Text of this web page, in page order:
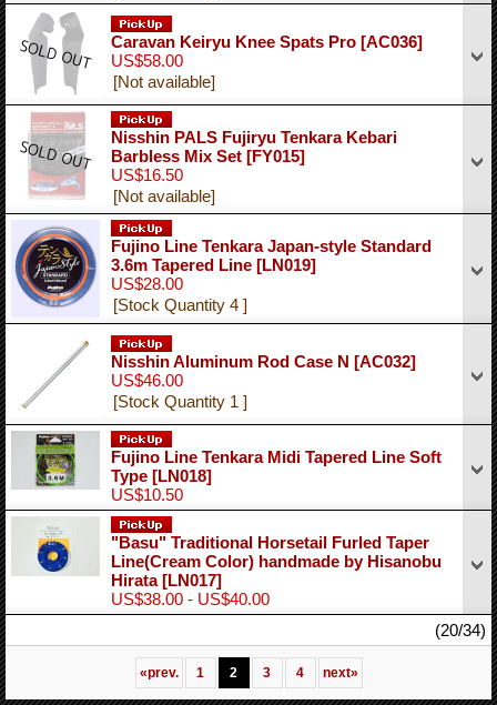
Caravan Keiryu Knee Spats Pro [AC036]
US$58.00
[Not available]
Nisshin PALS Fujiryu Tenkara Kebari
Barbless Mix Set [FY015]
US$16.50
[Not available]
Fujino Line Tenkara Japan-style Standard
3.6m Tapered Line [LN019]
US$28.00
[Stock Quantity 4 ]
Nisshin Aluminum Rod Case N [AC032]
US$46.00
[Stock Quantity 1 ]
Fujino Line Tenkara Midi Tapered Line Soft
Type [LN018]
US$10.50
"Basu" Traditional Horsetail Furled Taper
Line(Cream Color) handmade by Hisanobu
Hirata[LN017]
US$38.00 - US$40.00
(20/34)
«prev. 1 2 3 4 next»